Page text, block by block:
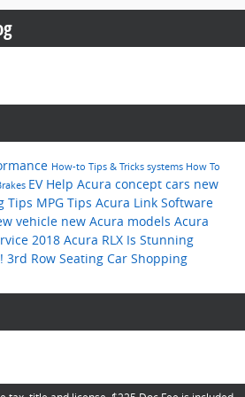
How-to Tips & Tricks systems How To
EV Help Acura concept cars new
Tips MPG Tips Acura Link Software
vehicle new Acura models Acura
2018 Acura RLX Is Stunning
3rd Row Seating Car Shopping